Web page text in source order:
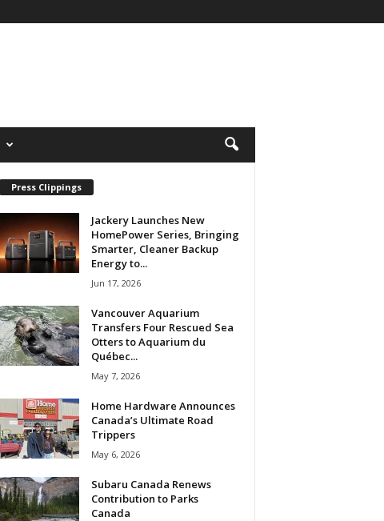
Press Clippings
Jackery Launches New
HomePower Series, Bringing
Smarter, Cleaner Backup
Energy to...
Jun 17, 2026
Vancouver Aquarium
Transfers Four Rescued Sea
Otters to Aquarium du
Québec...
May 7, 2026
Home Hardware Announces
Canada’s Ultimate Road
Trippers
May 6, 2026
Subaru Canada Renews
Contribution to Parks
Canada